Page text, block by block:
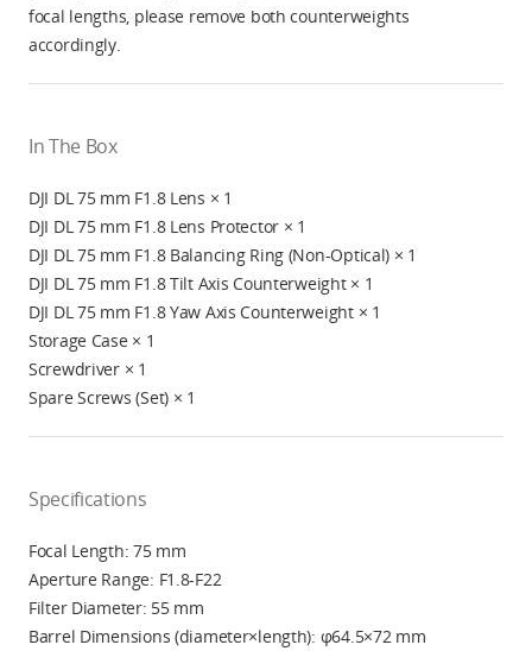
focal lengths, please remove both counterweights
accordingly.
In The Box
DJI DL 75 mm F1.8 Lens × 1
DJI DL 75 mm F1.8 Lens Protector × 1
DJI DL 75 mm F1.8 Balancing Ring (Non-Optical) × 1
DJI DL 75 mm F1.8 Tilt Axis Counterweight × 1
DJI DL 75 mm F1.8 Yaw Axis Counterweight × 1
Storage Case × 1
Screwdriver × 1
Spare Screws (Set) × 1
Specifications
Focal Length: 75 mm
Aperture Range: F1.8-F22
Filter Diameter: 55 mm
Barrel Dimensions (diameter×length): φ64.5×72 mm